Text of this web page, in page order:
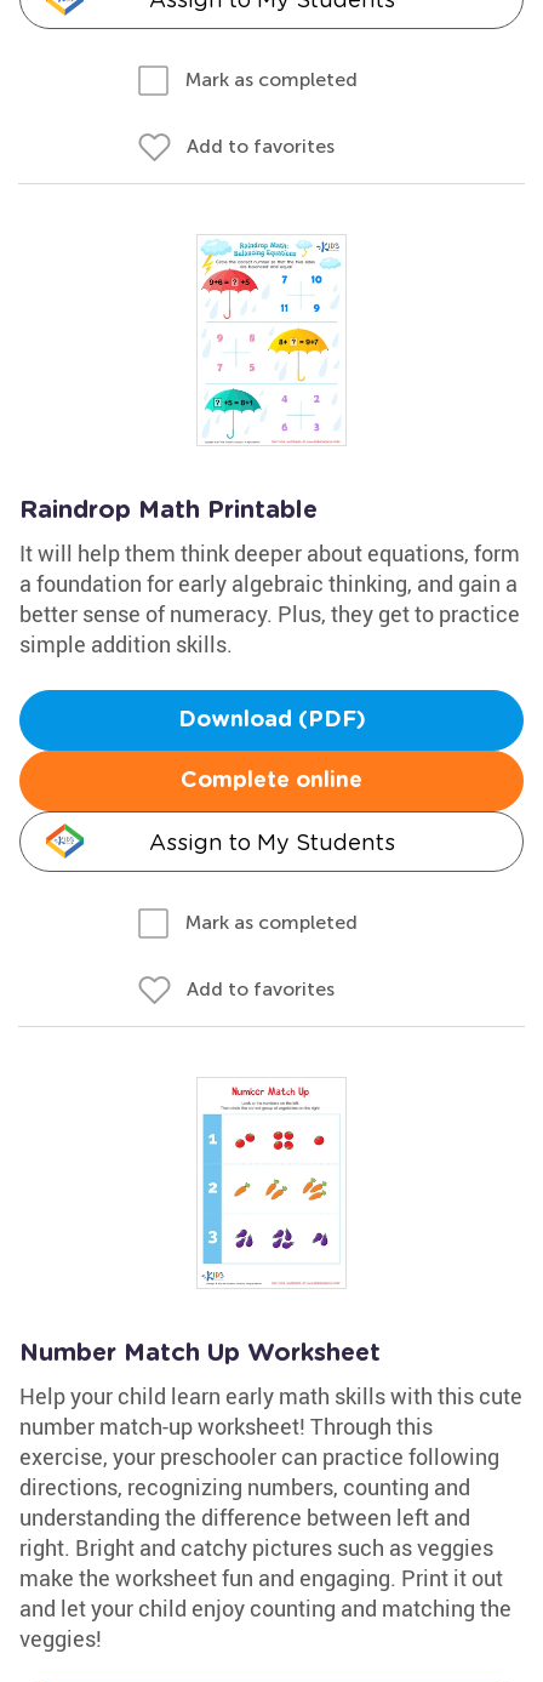
Mark as completed
Add to favorites
Raindrop Math Printable
It will help them think deeper about equations, form
a foundation for early algebraic thinking, and gain a
better sense of numeracy. Plus, they get to practice
simple addition skills.
Download (PDF)
Complete online
Assign to My Students
Mark as completed
Add to favorites
Number Match Up Worksheet
Help your child learn early math skills with this cute
number match-up worksheet! Through this
exercise, your preschooler can practice following
directions, recognizing numbers, counting and
understanding the difference between left and
right. Bright and catchy pictures such as veggies
make the worksheet fun and engaging. Print it out
and let your child enjoy counting and matching the
veggies!